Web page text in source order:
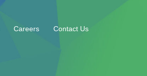
Careers Contact Us